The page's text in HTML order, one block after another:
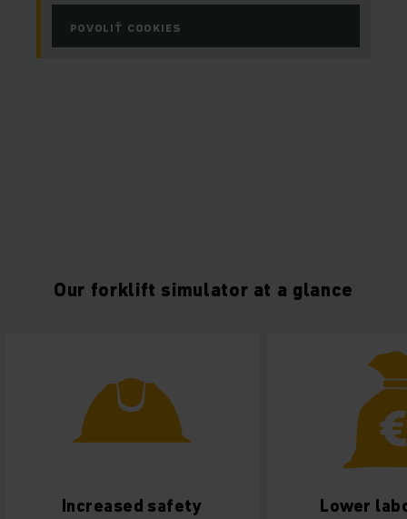
POVOLIŤ COOKIES
Our forklift simulator at a glance
Lower labor costs Better